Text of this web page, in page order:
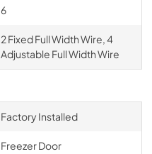
6
2 Fixed Full Width Wire, 4
Adjustable Full Width Wire
Factory Installed
Freezer Door